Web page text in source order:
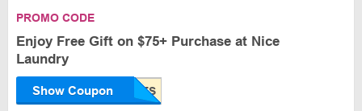
PROMO CODE
Enjoy Free Gift on $75+ Purchase at Nice
Laundry
Show Coupon